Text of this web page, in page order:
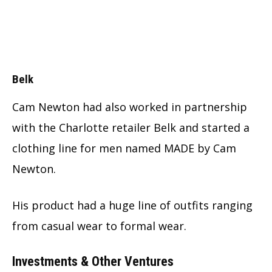
Belk
Cam Newton had also worked in partnership
with the Charlotte retailer Belk and started a
clothing line for men named MADE by Cam
Newton.
His product had a huge line of outfits ranging
from casual wear to formal wear.
Investments & Other Ventures